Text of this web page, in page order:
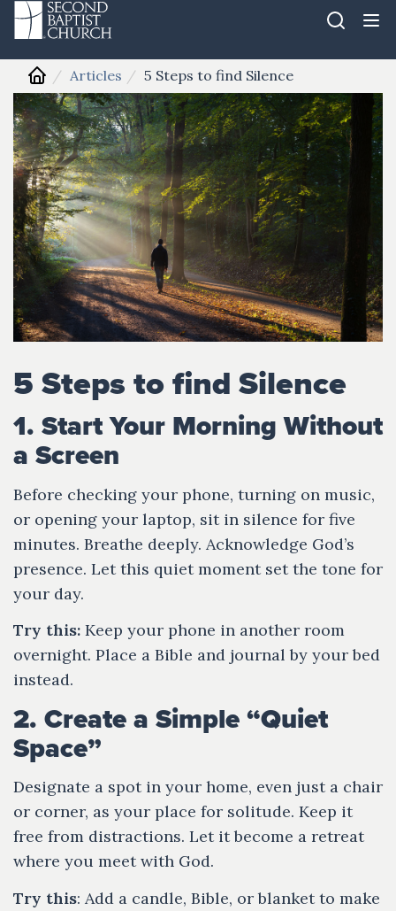
Articles 5 Steps to find Silence
5 Steps to find Silence
1. Start Your Morning Without
a Screen
Before checking your phone, turning on music,
or opening your laptop, sit in silence for five
minutes. Breathe deeply. Acknowledge God’s
presence. Let this quiet moment set the tone for
your day.
Try this: Keep your phone in another room
overnight. Place a Bible and journal by your bed
instead.
2. Create a Simple “Quiet
Space”
Designate a spot in your home, even just a chair
or corner, as your place for solitude. Keep it
free from distractions. Let it become a retreat
where you meet with God.
Try this: Add a candle, Bible, or blanket to make